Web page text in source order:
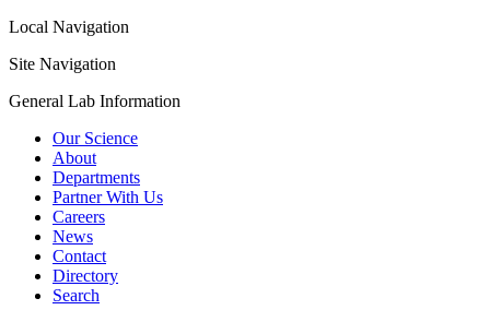
Local Navigation
Site Navigation
General Lab Information
Our Science
About
Departments
Partner With Us
Careers
News
Contact
Directory
Search